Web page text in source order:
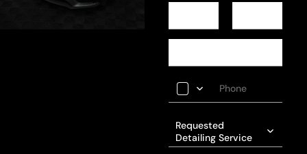
Requested
Detailing Service